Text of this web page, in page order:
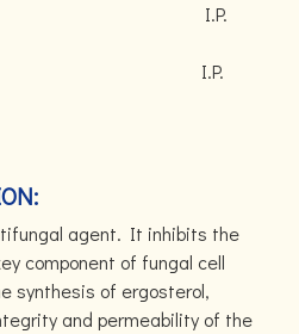
I.P.
I.P.
base
agent. It inhibits the
component of fungal cell
synthesis of ergosterol,
and permeability of the